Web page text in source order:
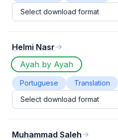
Select download format
Helmi Nasr
Ayah by Ayah
Portuguese
Translation
Select download format
Muhammad Saleh